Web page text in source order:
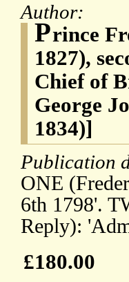
Author:
Prince
1827),
Chief of
George
1834)]
Publication
ONE
6th 1798'.
Reply):
£180.00